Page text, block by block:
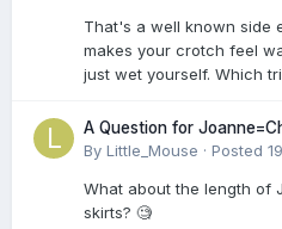
That's a well known side
makes your crotch feel
just wet yourself. Which
A Question for
By Little_Mouse · Posted
What about the length of
skirts? 🧐